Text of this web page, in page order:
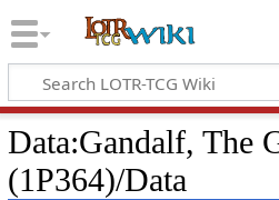
Data:Gandalf, The
(1P364)/Data